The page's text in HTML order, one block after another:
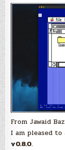
From Jawaid
I am pleased
v0.8.0.